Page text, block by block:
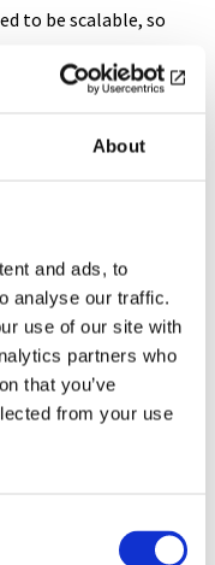
About
and ads, to
analyse our traffic.
use of our site with
partners who
that you’ve
from your use
to be scalable, so
nudging
many big issues need
subsidies, use of
will evaluate the
compared to
taxation. This
and other
acceptable, but the